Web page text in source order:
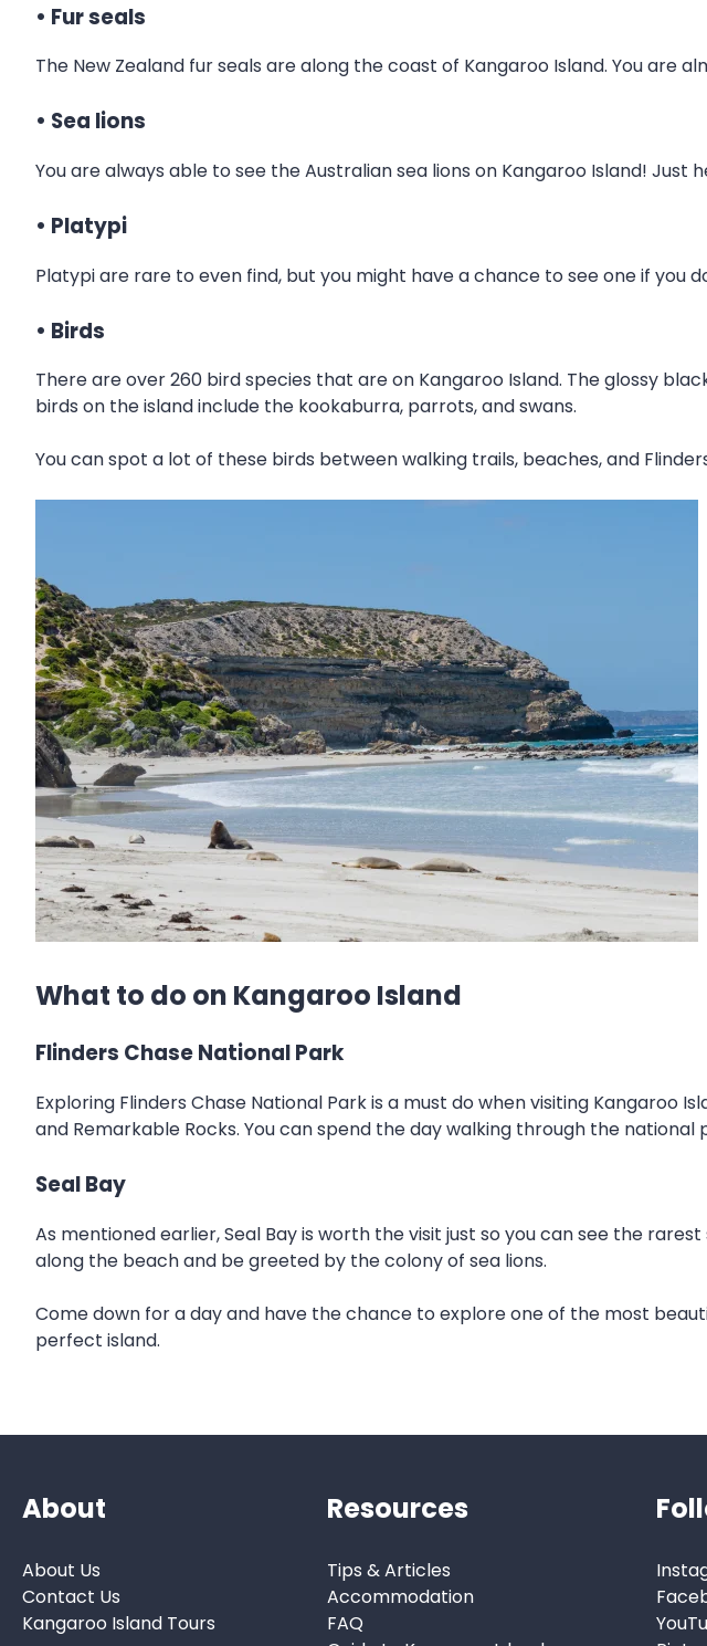
• Fur seals
The New Zealand fur seals are along the coast of Kangaroo Island. You are
• Sea lions
You are always able to see the Australian sea lions on Kangaroo Island!
• Platypi
Platypi are rare to even find, but you might have a chance to see one if you
• Birds
There are over 260 bird species that are on Kangaroo Island. The glossy
birds on the island include the kookaburra, parrots, and swans.
You can spot a lot of these birds between walking trails, beaches, and
What to do on Kangaroo Island
Flinders Chase National Park
Exploring Flinders Chase National Park is a must do when visiting Kangaroo
and Remarkable Rocks. You can spend the day walking through the
Seal Bay
As mentioned earlier, Seal Bay is worth the visit just so you can see the
along the beach and be greeted by the colony of sea lions.
Come down for a day and have the chance to explore one of the most
perfect island.
About
About Us
Contact Us
Kangaroo Island Tours
Resources
Tips & Articles
Accommodation
FAQ